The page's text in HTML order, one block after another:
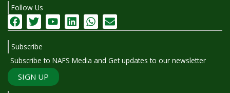
Follow Us
F
a
e
b
o
o
T
w
t
t
e
r
Y
o
u
b
e
L
i
e
W
h
s
E
n
l
Subscribe
Subscribe to NAFS Media and Get updates to our newsletter
SIGN UP